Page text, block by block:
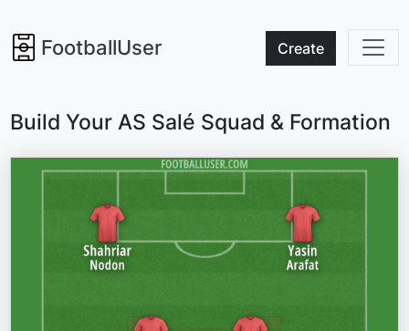
FootballUser Create
Build Your AS Salé Squad & Formation